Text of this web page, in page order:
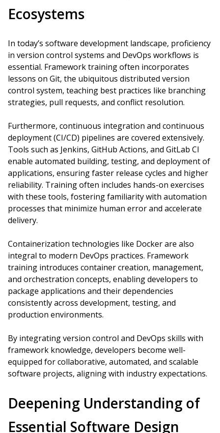
Ecosystems
In today’s software development landscape, proficiency
in version control systems and DevOps workflows is
essential. Framework training often incorporates
lessons on Git, the ubiquitous distributed version
control system, teaching best practices like branching
strategies, pull requests, and conflict resolution.
Furthermore, continuous integration and continuous
deployment (CI/CD) pipelines are covered extensively.
Tools such as Jenkins, GitHub Actions, and GitLab CI
enable automated building, testing, and deployment of
applications, ensuring faster release cycles and higher
reliability. Training often includes hands-on exercises
with these tools, fostering familiarity with automation
processes that minimize human error and accelerate
delivery.
Containerization technologies like Docker are also
integral to modern DevOps practices. Framework
training introduces container creation, management,
and orchestration concepts, enabling developers to
package applications and their dependencies
consistently across development, testing, and
production environments.
By integrating version control and DevOps skills with
framework knowledge, developers become well-
equipped for collaborative, automated, and scalable
software projects, aligning with industry expectations.
Deepening Understanding of
Essential Software Design